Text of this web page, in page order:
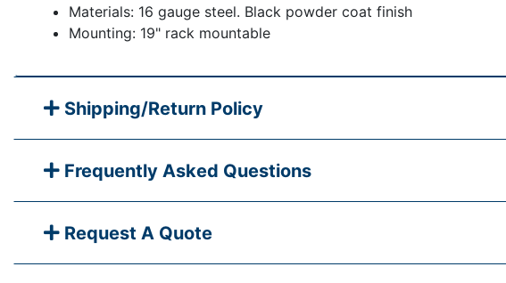
Materials: 16 gauge steel. Black powder coat finish
Mounting: 19" rack mountable
Shipping/Return Policy
Frequently Asked Questions
Request A Quote